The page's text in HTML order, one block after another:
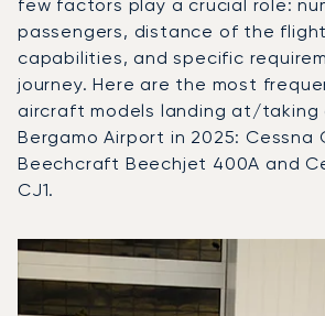
few factors play a crucial role:
passengers, distance of the
capabilities, and specific
journey. Here are the most
aircraft models landing at/taking
Bergamo Airport in 2025: Cessna
Beechcraft Beechjet 400A and
CJ1.
Aircraft pictureAircraft model name
Speed (km/h)
Speed (knots)
Range (NM)